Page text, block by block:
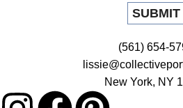
(561) 654-
New York, NY